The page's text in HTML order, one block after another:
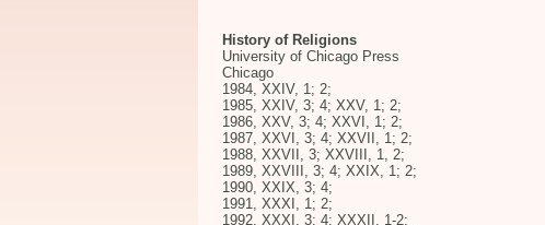
History of Religions
University of Chicago Press
Chicago
1984, XXIV, 1; 2;
1985, XXIV, 3; 4; XXV, 1; 2;
1986, XXV, 3; 4; XXVI, 1; 2;
1987, XXVI, 3; 4; XXVII, 1; 2;
1988, XXVII, 3; XXVIII, 1, 2;
1989, XXVIII, 3; 4; XXIX, 1; 2;
1990, XXIX, 3; 4;
1991, XXXI, 1; 2;
1992, XXXI, 3; 4; XXXII, 1-2;